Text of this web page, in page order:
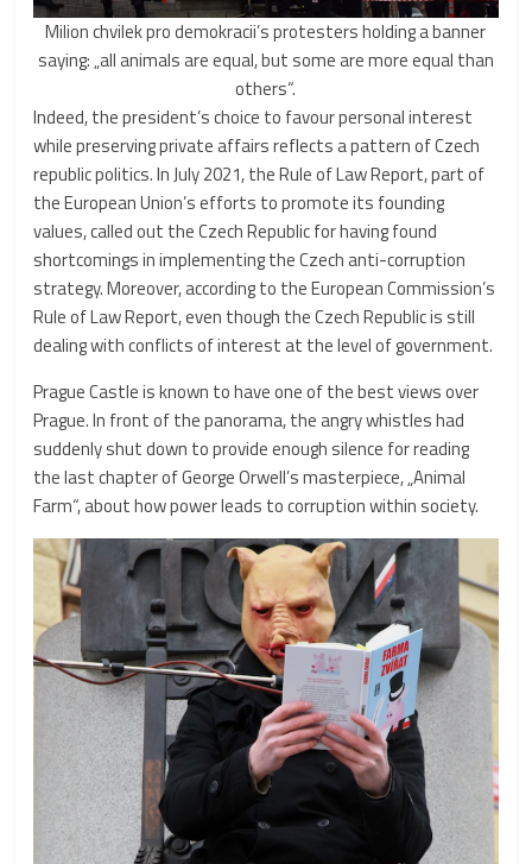
Milion chvilek pro demokracii’s protesters holding a banner
saying: „all animals are equal, but some are more equal than
others“.
Indeed, the president’s choice to favour personal interest
while preserving private affairs reflects a pattern of Czech
republic politics. In July 2021, the Rule of Law Report, part of
the European Union’s efforts to promote its founding
values, called out the Czech Republic for having found
shortcomings in implementing the Czech anti-corruption
strategy. Moreover, according to the European Commission’s
Rule of Law Report, even though the Czech Republic is still
dealing with conflicts of interest at the level of government.
Prague Castle is known to have one of the best views over
Prague. In front of the panorama, the angry whistles had
suddenly shut down to provide enough silence for reading
the last chapter of George Orwell’s masterpiece, „Animal
Farm“, about how power leads to corruption within society.